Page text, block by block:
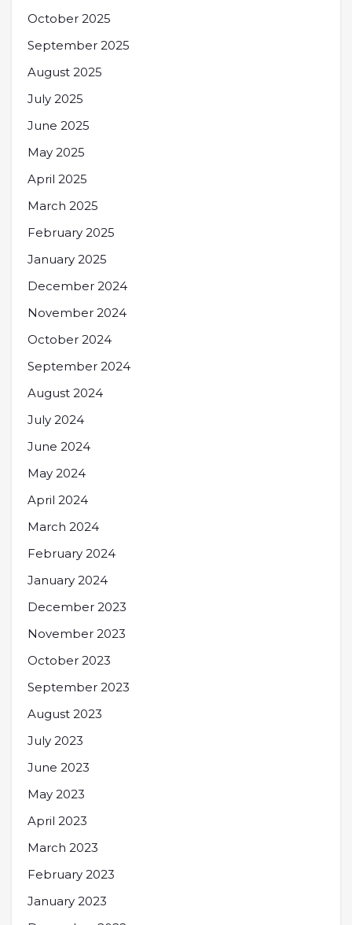
October 2025
September 2025
August 2025
July 2025
June 2025
May 2025
April 2025
March 2025
February 2025
January 2025
December 2024
November 2024
October 2024
September 2024
August 2024
July 2024
June 2024
May 2024
April 2024
March 2024
February 2024
January 2024
December 2023
November 2023
October 2023
September 2023
August 2023
July 2023
June 2023
May 2023
April 2023
March 2023
February 2023
January 2023